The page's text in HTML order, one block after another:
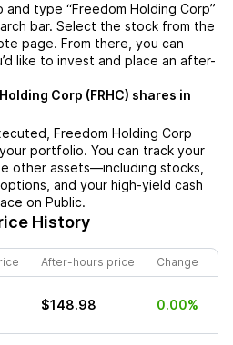
type “Freedom Holding Corp”
bar. Select the stock from the
page. From there, you can
like to invest and place an after-
Corp (FRHC) shares in
Freedom Holding Corp
portfolio. You can track your
other assets—including stocks,
and your high-yield cash
on Public.
History
After-hours price Change
$148.98 0.00%